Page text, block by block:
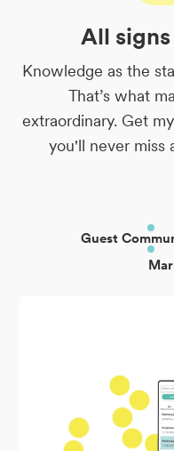
All
Knowledge as the
That’s what
extraordinary. Get
you'll never miss
Guest